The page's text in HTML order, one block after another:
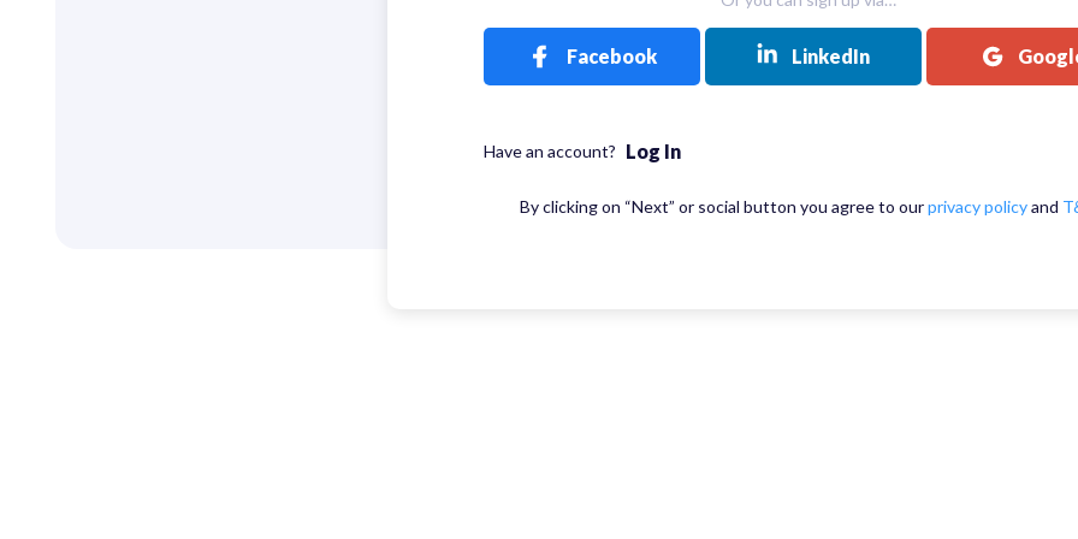
Facebook LinkedIn
Have an account? Log In
By clicking on “Next” or social button you agree to ourprivacy policyand